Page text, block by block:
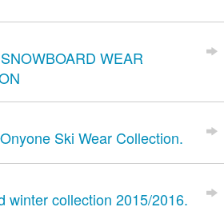
WEAR
Ski Wear Collection.
winter collection 2015/2016.